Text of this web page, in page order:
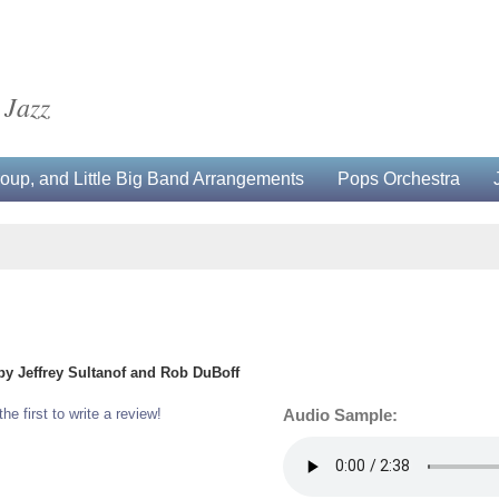
and Little Big Band Arrangements Pops Orchestra
Jeffrey Sultanof and Rob DuBoff
first to write a review! Audio Sample: